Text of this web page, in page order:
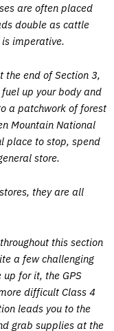
are often placed
double as cattle
imperative.
the end of Section 3,
up your body and
a patchwork of forest
Mountain National
place to stop, spend
store.
they are all
this section
a few challenging
for it, the GPS
difficult Class 4
leads you to the
grab supplies at the